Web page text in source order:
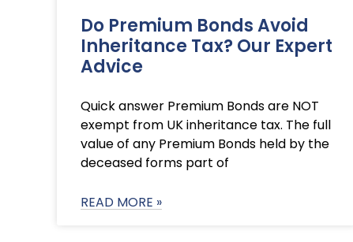
Do Premium Bonds Avoid
Inheritance Tax? Our Expert
Advice
Quick answer Premium Bonds are NOT
exempt from UK inheritance tax. The full
value of any Premium Bonds held by the
deceased forms part of
READ MORE »